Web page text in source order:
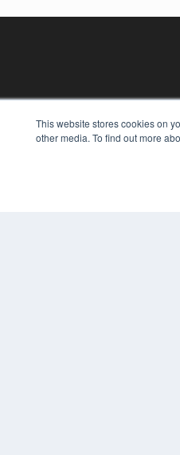
This website stores cookies on
other media. To find out more